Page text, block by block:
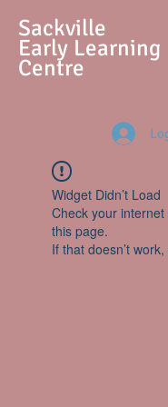
Sackville
Early Learning
Centre
Widget Didn’t Load
Check your
this page.
If that doesn’t